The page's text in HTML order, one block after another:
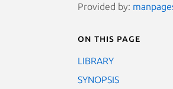
Provided by:
On this page
LIBRARY
SYNOPSIS